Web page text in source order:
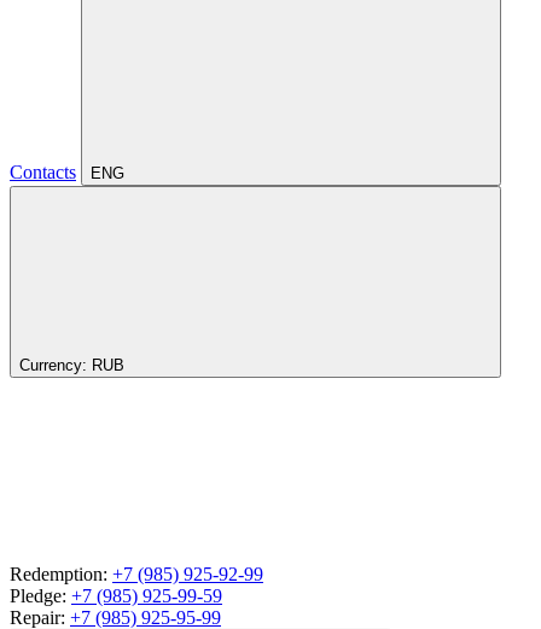
Contacts ENG
Currency: RUB
Redemption: +7 (985) 925-92-99
Pledge: +7 (985) 925-99-59
Repair: +7 (985) 925-95-99